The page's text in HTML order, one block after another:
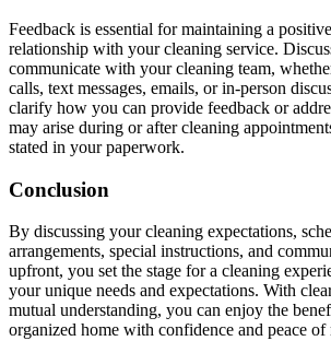
Feedback is essential for maintaining a
relationship with your cleaning service.
communicate with your cleaning team,
calls, text messages, emails, or in-person
clarify how you can provide feedback or
may arise during or after cleaning
stated in your paperwork.
Conclusion
By discussing your cleaning expectations,
arrangements, special instructions, and
upfront, you set the stage for a cleaning
your unique needs and expectations. With
mutual understanding, you can enjoy the
organized home with confidence and peace of